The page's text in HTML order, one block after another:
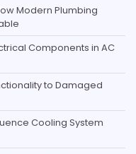
Modern Plumbing
Components in AC
to Damaged
Cooling System